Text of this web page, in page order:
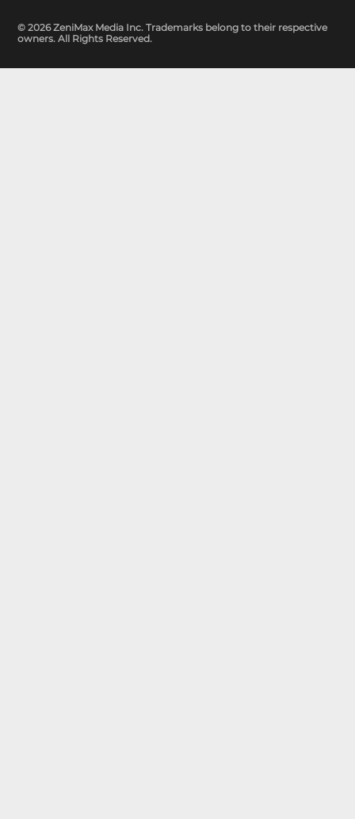
© 2026 ZeniMax Media Inc. Trademarks belong to their respective
owners. All Rights Reserved.